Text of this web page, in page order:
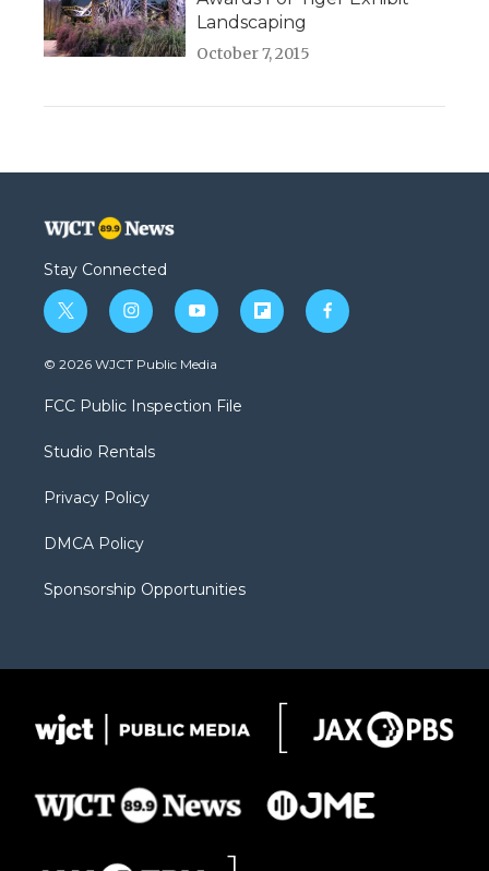
Landscaping
October 7, 2015
Stay Connected
t
w
i
t
e
i
n
s
a
g
a
y
o
u
b
f
l
f
a
© 2026 WJCT Public Media
FCC Public Inspection File
Studio Rentals
Privacy Policy
DMCA Policy
Sponsorship Opportunities